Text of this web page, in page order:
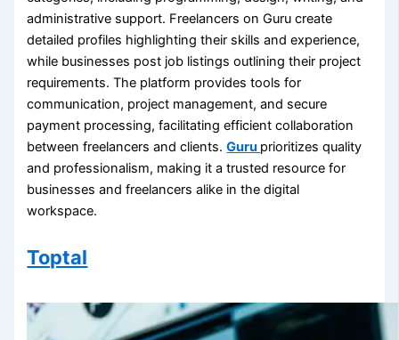
administrative support. Freelancers on Guru create
detailed profiles highlighting their skills and experience,
while businesses post job listings outlining their project
requirements. The platform provides tools for
communication, project management, and secure
payment processing, facilitating efficient collaboration
between freelancers and clients.Guru prioritizes quality
and professionalism, making it a trusted resource for
businesses and freelancers alike in the digital
workspace.
Toptal